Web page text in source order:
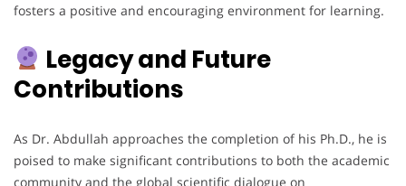
fosters a positive and encouraging environment for learning.
Legacy and Future
Contributions
As Dr. Abdullah approaches the completion of his Ph.D., he is
poised to make significant contributions to both the academic
community and the global scientific dialogue on